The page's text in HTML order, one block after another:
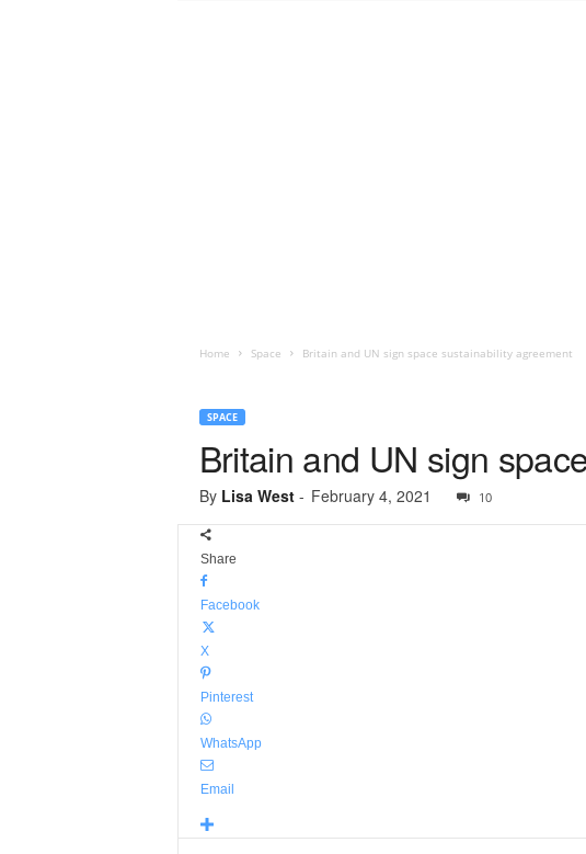
Home Space Britain and UN sign space sustainability agreement
SPACE
Britain and UN sign
By Lisa West- February 4, 2021 10
Share
Facebook
X
Pinterest
WhatsApp
Email